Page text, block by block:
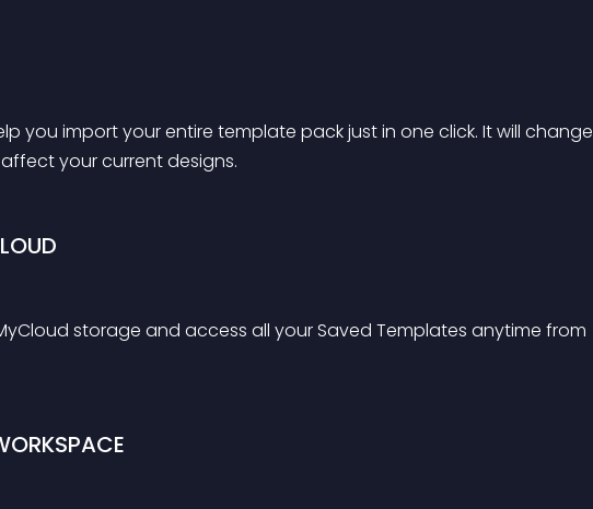
you import your entire template pack just in one click. It will change
your current designs.
storage and access all your Saved Templates anytime from